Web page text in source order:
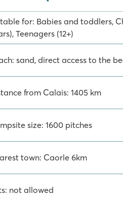
for: Babies and toddlers,
Teenagers (12+)
sand, direct access to the
from Calais: 1405 km
size: 1600 pitches
town: Caorle 6km
not allowed